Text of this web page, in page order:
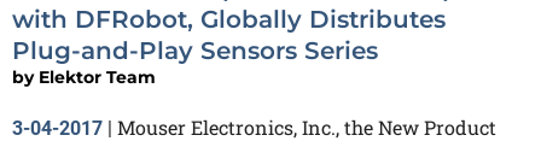
with DFRobot, Globally Distributes
Plug-and-Play Sensors Series
by Elektor Team
3-04-2017 | Mouser Electronics, Inc., the New Product